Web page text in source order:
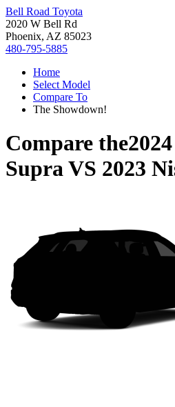
Bell Road Toyota
2020 W Bell Rd
Phoenix, AZ 85023
480-795-5885
Home
Select Model
Compare To
The Showdown!
Compare the
SupraVS 2023